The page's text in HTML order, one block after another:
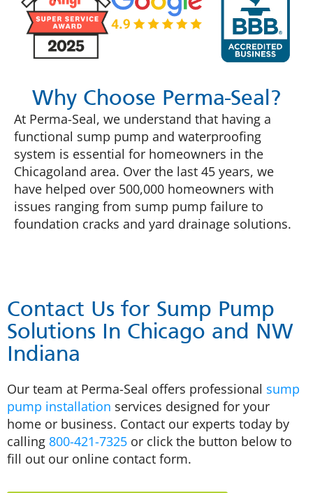
Why Choose Perma-Seal?
At Perma-Seal, we understand that having a
functional sump pump and waterproofing
system is essential for homeowners in the
Chicagoland area. Over the last 45 years, we
have helped over 500,000 homeowners with
issues ranging from sump pump failure to
foundation cracks and yard drainage solutions.
Contact Us for Sump Pump
Solutions In Chicago and NW
Indiana
Our team at Perma-Seal offers professional sump
pump installation services designed for your
home or business. Contact our experts today by
calling 800-421-7325 or click the button below to
fill out our online contact form.